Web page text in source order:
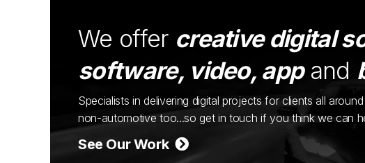
We offer creative digital
software, video, appand
Specialists in delivering digital projects for clients all
non-automotive too...so get in touch if you think we can
See Our Work